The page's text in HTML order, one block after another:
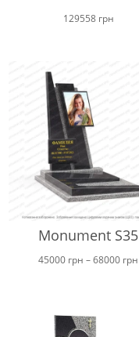
129558 грн
Monument S35
45000 грн –68000 грн